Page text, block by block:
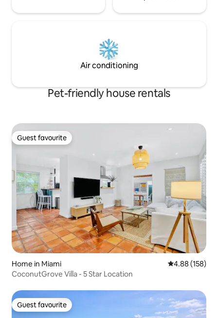
Air conditioning
Pet-friendly house rentals
Guest favourite
Guest favourite
Home in Miami 4.88 out of 5
4.88 (158)
CoconutGrove Villa - 5 Star Location
Guest favourite
Guest favourite